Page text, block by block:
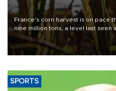
France's corn harvest is on pace
nine million tons, a level last seen
grains producer, the government
SPORTS